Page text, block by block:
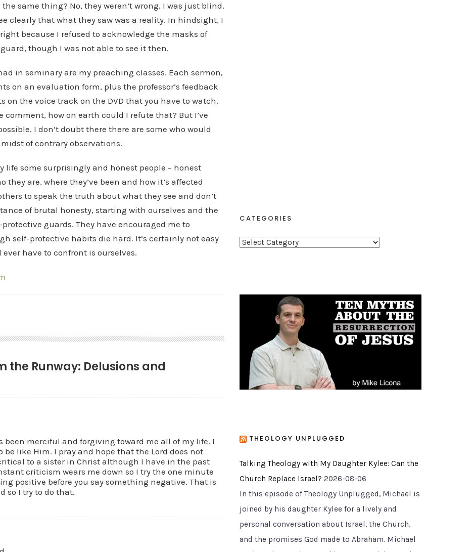
same thing? No, they weren’t wrong, I was just blind.
clearly that what they saw was a reality. In hindsight, I
because I refused to acknowledge the masks of
though I was not able to see it then.
in seminary are my preaching classes. Each sermon,
on an evaluation form, plus the professor’s feedback
on the voice track on the DVD that you have to watch.
how on earth could I refute that? But I’ve
I don’t doubt there there are some who would
of contrary observations.
life some surprisingly and honest people – honest
they are, where they’ve been and how it’s affected
to speak the truth about what they see and don’t
of brutal honesty, starting with ourselves and the
guards. They have encouraged me to
self-protective habits die hard. It’s certainly not easy
have to confront is ourselves.
the Runway: Delusions and
been merciful and forgiving toward me all of my life. I
be like Him. I pray and hope that the Lord does not
to a sister in Christ although I have in the past
criticism wears me down so I try the one minute
positive before you say something negative. That is
so I try to do that.
CATEGORIES
C
g
THEOLOGY UNPLUGGED
Talking Theology with My Daughter Kylee: Can the
Church Replace Israel? 2026-08-06
In this episode of Theology Unplugged, Michael is
joined by his daughter Kylee for a lively and
personal conversation about Israel, the Church,
and the promises God made to Abraham. Michael